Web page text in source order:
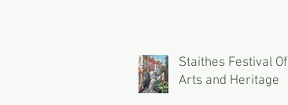
Staithes Festival Of
Arts and Heritage